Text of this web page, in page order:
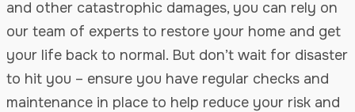
and other catastrophic damages, you can rely on
our team of experts to restore your home and get
your life back to normal. But don’t wait for disaster
to hit you – ensure you have regular checks and
maintenance in place to help reduce your risk and